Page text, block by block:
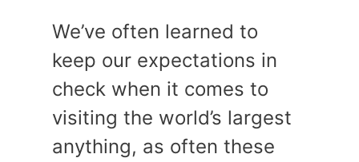
We’ve often learned to
keep our expectations in
check when it comes to
visiting the world’s largest
anything, as often these